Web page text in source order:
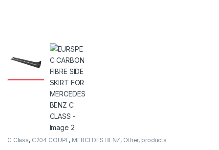
C Class, C204 COUPE, MERCEDES BENZ, Other, products